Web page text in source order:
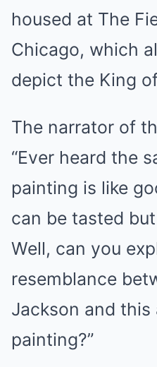
housed at The
Chicago, which
depict the King
The narrator of
“Ever heard the
painting is like
can be tasted
Well, can you
resemblance
Jackson and this
painting?”